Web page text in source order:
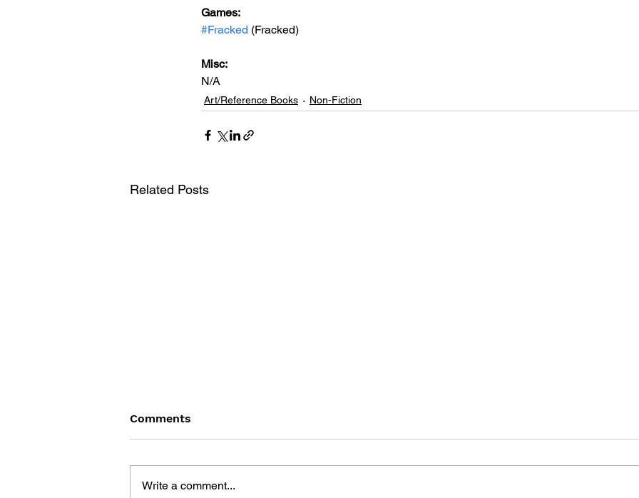
Games:
#Fracked (Fracked)
Misc:
N/A
Art/Reference Books Non-Fiction
Related Posts
Comments
Write a comment...